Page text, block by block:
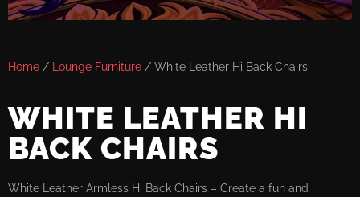
Home / Lounge Furniture / White Leather Hi Back Chairs
WHITE LEATHER HI
BACK CHAIRS
White Leather Armless Hi Back Chairs – Create a fun and